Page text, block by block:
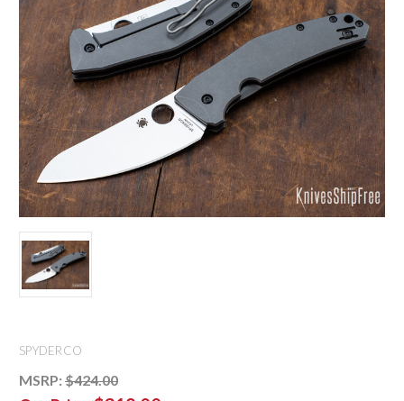
SPYDERCO
MSRP: $424.00